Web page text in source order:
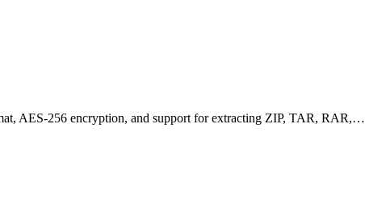
AES-256 encryption, and support for extracting ZIP, TAR, RAR,…